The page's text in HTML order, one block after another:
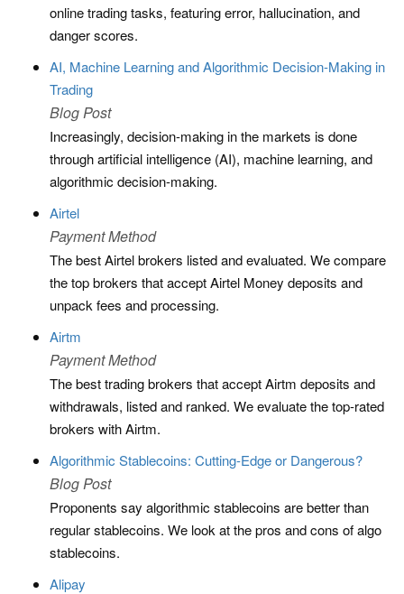
online trading tasks, featuring error, hallucination, and
danger scores.
AI, Machine Learning and Algorithmic Decision-Making in
Trading
Blog Post
Increasingly, decision-making in the markets is done
through artificial intelligence (AI), machine learning, and
algorithmic decision-making.
Airtel
Payment Method
The best Airtel brokers listed and evaluated. We compare
the top brokers that accept Airtel Money deposits and
unpack fees and processing.
Airtm
Payment Method
The best trading brokers that accept Airtm deposits and
withdrawals, listed and ranked. We evaluate the top-rated
brokers with Airtm.
Algorithmic Stablecoins: Cutting-Edge or Dangerous?
Blog Post
Proponents say algorithmic stablecoins are better than
regular stablecoins. We look at the pros and cons of algo
stablecoins.
Alipay